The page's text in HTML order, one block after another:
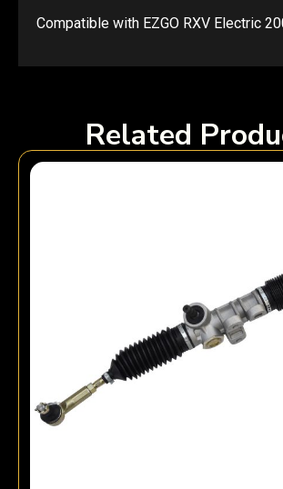
Compatible with EZGO RXV Electric
Related